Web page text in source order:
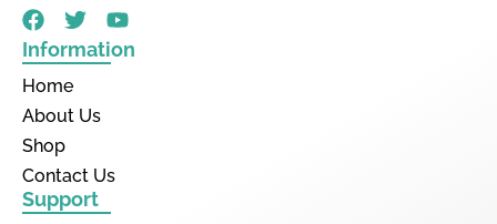
Information
Home
About Us
Shop
Contact Us
Support